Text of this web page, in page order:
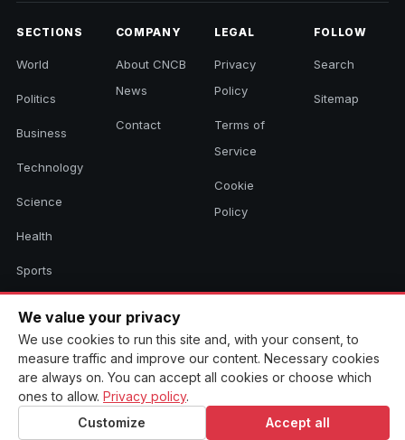
SECTIONS
World
Politics
Business
Technology
Science
Health
Sports
COMPANY
About CNCB
News
Contact
LEGAL
Privacy
Policy
Terms of
Service
Cookie
Policy
FOLLOW
Search
Sitemap
© 2026 CNCB News. All rights reserved. Aggregated headlines link to
their original sources.
We value your privacy
We use cookies to run this site and, with your consent, to
measure traffic and improve our content. Necessary cookies
are always on. You can accept all cookies or choose which
ones to allow. Privacy policy.
Customize
Accept all